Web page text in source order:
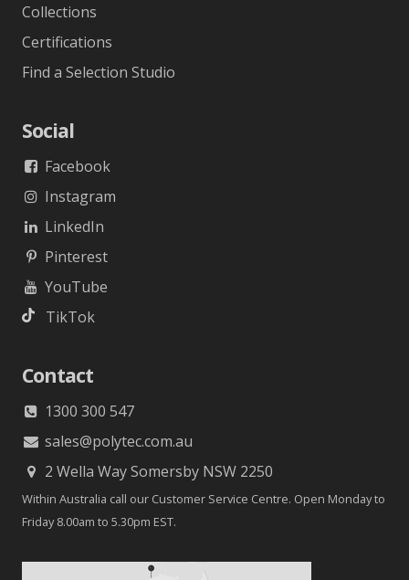
Collections
Certifications
Find a Selection Studio
Social
Facebook
Instagram
LinkedIn
Pinterest
YouTube
TikTok
Contact
1300 300 547
sales@polytec.com.au
2 Wella Way Somersby NSW 2250
Within Australia call our Customer Service Centre. Open Monday to
Friday 8.00am to 5.30pm EST.